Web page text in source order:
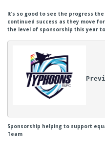
It’s so good to see the progress
continued success as they move
the level of sponsorship this year
Sponsorship helping to support
Team